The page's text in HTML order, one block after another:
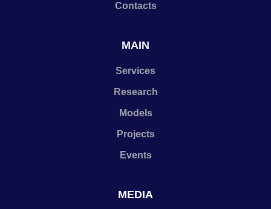
Contacts
MAIN
Services
Research
Models
Projects
Events
MEDIA